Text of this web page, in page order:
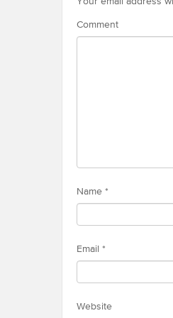
Comment
Name *
Email *
Website